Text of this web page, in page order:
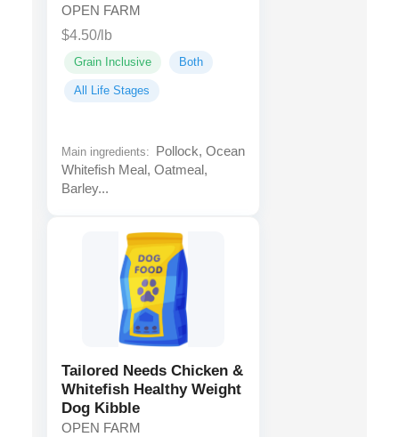
OPEN FARM
$4.50/lb
Grain Inclusive Both
All Life Stages
Main ingredients:
Pollock, Ocean
Whitefish Meal, Oatmeal,
Barley...
Tailored Needs Chicken &
Whitefish Healthy Weight
Dog Kibble
OPEN FARM